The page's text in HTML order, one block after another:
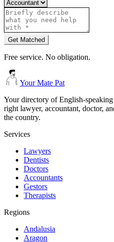
Get Matched
Free service. No obligation.
Your Mate Pat
Your directory of English-
right lawyer, accountant, doctor,
the country.
Services
Lawyers
Dentists
Doctors
Accountants
Gestors
Therapists
Regions
Andalusia
Aragon